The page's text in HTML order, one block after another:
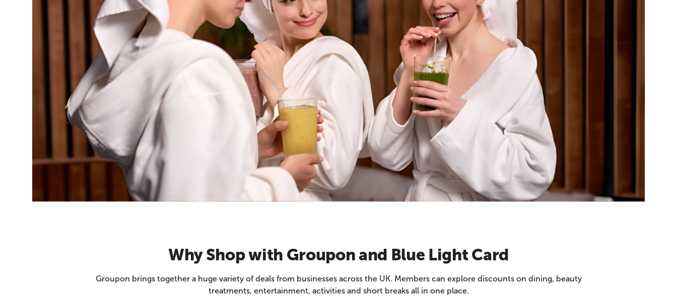
Why Shop with Groupon and Blue Light Card
Groupon brings together a huge variety of deals from businesses across the UK. Members can explore discounts on dining, beauty
treatments, entertainment, activities and short breaks all in one place.